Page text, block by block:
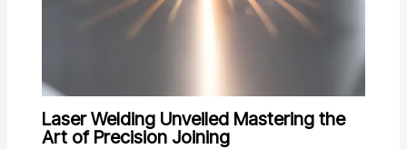
Laser Welding Unveiled Mastering the
Art of Precision Joining